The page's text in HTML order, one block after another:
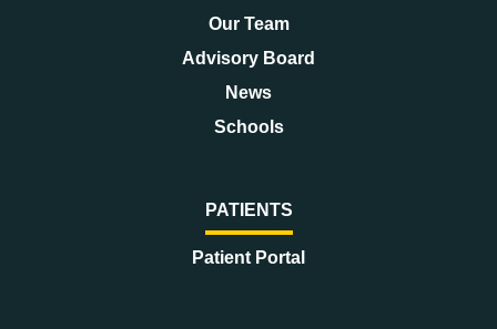
Our Team
Advisory Board
News
Schools
PATIENTS
Patient Portal